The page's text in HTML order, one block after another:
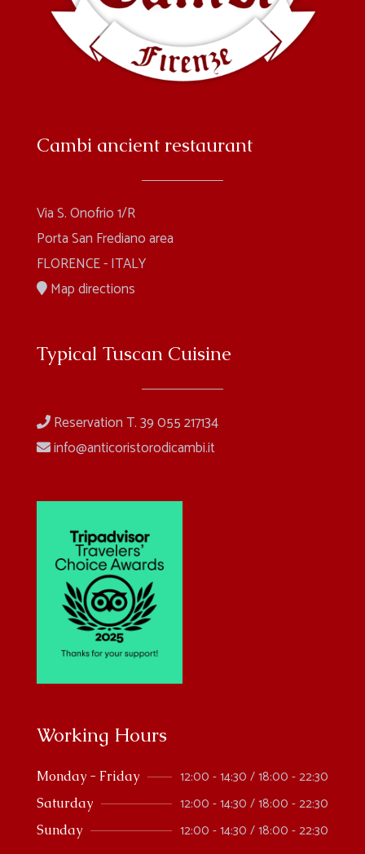
Cambi ancient restaurant
Via S. Onofrio 1/R
Porta San Frediano area
FLORENCE - ITALY
Map directions
Typical Tuscan Cuisine
Reservation T. 39 055 217134
info@anticoristorodicambi.it
Working Hours
Monday - Friday 12:00 - 14:30 / 18:00 - 22:30
Saturday 12:00 - 14:30 / 18:00 - 22:30
Sunday 12:00 - 14:30 / 18:00 - 22:30